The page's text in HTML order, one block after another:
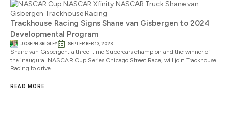
Trackhouse Racing Signs Shane van Gisbergen to 2024
Developmental Program
JOSEPH SRIGLEY SEPTEMBER 13, 2023
Shane van Gisbergen, a three-time Supercars champion and the winner of
the inaugural NASCAR Cup Series Chicago Street Race, will join Trackhouse
Racing to drive
READ MORE